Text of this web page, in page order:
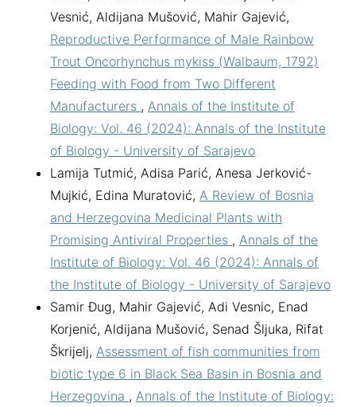
Vesnić, Aldijana Mušović, Mahir Gajević,
Reproductive Performance of Male Rainbow
Trout Oncorhynchus mykiss (Walbaum, 1792)
Feeding with Food from Two Different
Manufacturers , Annals of the Institute of
Biology: Vol. 46 (2024): Annals of the Institute
of Biology - University of Sarajevo
Lamija Tutmić, Adisa Parić, Anesa Jerković-
Mujkić, Edina Muratović, A Review of Bosnia
and Herzegovina Medicinal Plants with
Promising Antiviral Properties , Annals of the
Institute of Biology: Vol. 46 (2024): Annals of
the Institute of Biology - University of Sarajevo
Samir Đug, Mahir Gajević, Adi Vesnic, Enad
Korjenić, Aldijana Mušović, Senad Šljuka, Rifat
Škrijelj, Assessment of fish communities from
biotic type 6 in Black Sea Basin in Bosnia and
Herzegovina , Annals of the Institute of Biology: